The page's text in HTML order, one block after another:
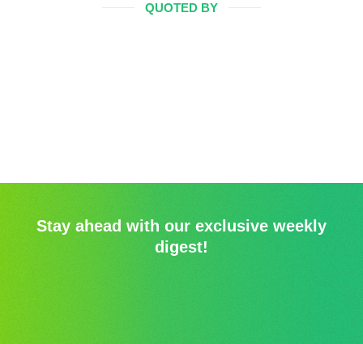
QUOTED BY
Stay ahead with our exclusive weekly
digest!